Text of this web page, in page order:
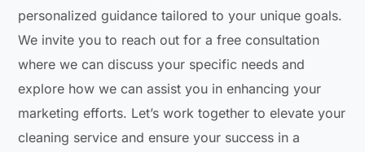
personalized guidance tailored to your unique goals.
We invite you to reach out for a free consultation
where we can discuss your specific needs and
explore how we can assist you in enhancing your
marketing efforts. Let’s work together to elevate your
cleaning service and ensure your success in a